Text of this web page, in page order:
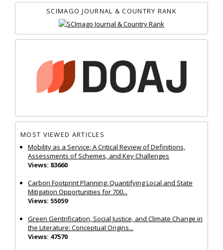
SCIMAGO JOURNAL & COUNTRY RANK
MOST VIEWED ARTICLES
Mobility as a Service: A Critical Review of Definitions,
Assessments of Schemes, and Key Challenges
Views: 83660
Carbon Footprint Planning: Quantifying Local and State
Mitigation Opportunities for 700...
Views: 55059
Green Gentrification, Social Justice, and Climate Change in
the Literature: Conceptual Origins...
Views: 47570